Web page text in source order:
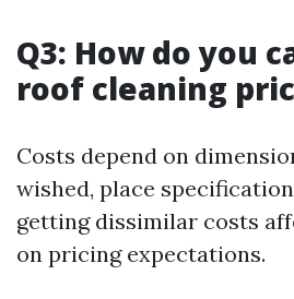
Q3: How do you
roof cleaning
Costs depend on
wished, place
getting dissimilar costs
on pricing expectations.